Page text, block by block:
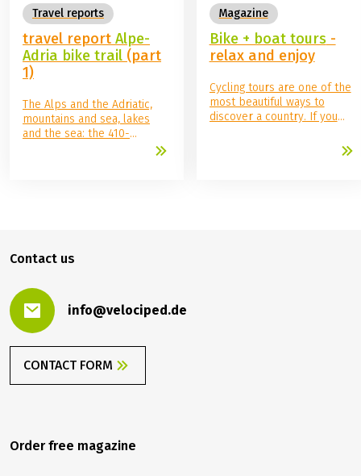
Travel reports
travel report Alpe-
Adria bike trail (part
1)
The Alps and the Adriatic,
mountains and sea, lakes
and the sea: the 410-
kilometer Alpe-Adria Cycle
Magazine
Bike + boat tours-
relax and enjoy
Cycling tours are one of the
most beautiful ways to
discover a country. If you
day and relax in the evening,
the bike and boat concept is
Contact us
info@velociped.de
CONTACT FORM
Order free magazine